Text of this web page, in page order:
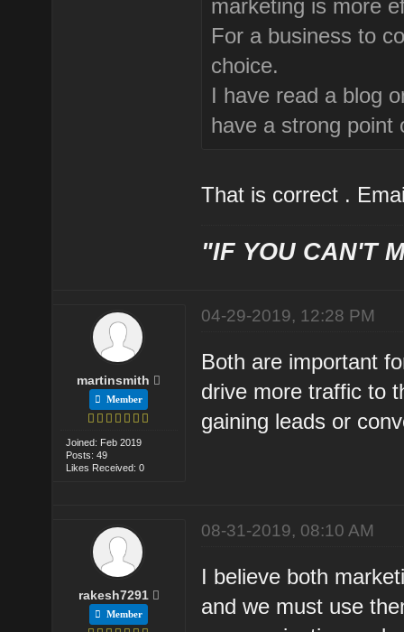
marketing is more
For a business to
choice.
I have read a blog
have a strong point
That is correct .
"IF YOU CAN'T
martinsmith
Member
Joined: Feb 2019
Posts: 49
Likes Received: 0
04-29-2019, 12:28 PM
Both are important
drive more traffic to
gaining leads or
rakesh7291
Member
08-31-2019, 08:10 AM
I believe both
and we must use